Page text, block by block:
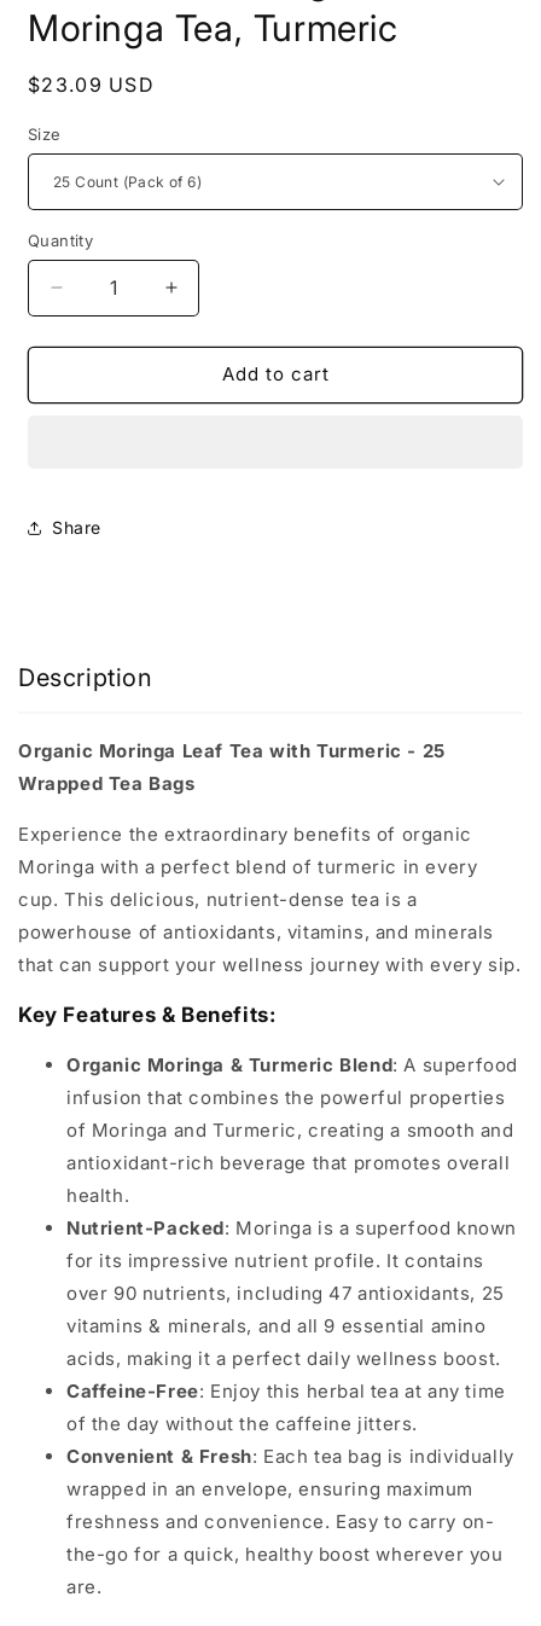
Moringa Tea, Turmeric
Regular
$23.09 USD
Size
Quantity
Decrease
quantity
for
Tree&#39;s
Increase
quantity
for
Miracle
Tree&#39;s
Add to cart
Share
Description
Organic Moringa Leaf Tea with Turmeric - 25
Wrapped Tea Bags
Experience the extraordinary benefits of organic
Moringa with a perfect blend of turmeric in every
cup. This delicious, nutrient-dense tea is a
powerhouse of antioxidants, vitamins, and minerals
that can support your wellness journey with every sip.
Key Features & Benefits:
Organic Moringa & Turmeric Blend: A superfood
infusion that combines the powerful properties
of Moringa and Turmeric, creating a smooth and
antioxidant-rich beverage that promotes overall
health.
Nutrient-Packed: Moringa is a superfood known
for its impressive nutrient profile. It contains
over 90 nutrients, including 47 antioxidants, 25
vitamins & minerals, and all 9 essential amino
acids, making it a perfect daily wellness boost.
Caffeine-Free: Enjoy this herbal tea at any time
of the day without the caffeine jitters.
Convenient & Fresh: Each tea bag is individually
wrapped in an envelope, ensuring maximum
freshness and convenience. Easy to carry on-
the-go for a quick, healthy boost wherever you
are.